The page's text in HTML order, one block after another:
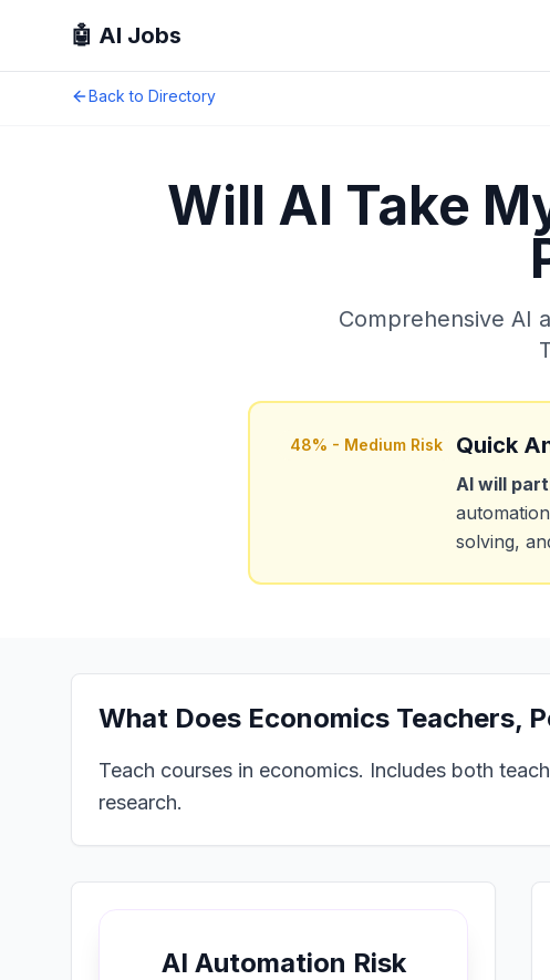
🤖 AI Jobs
Back to Directory
Will AI Take
Comprehensive AI
48% - Medium Risk Quick
AI will
solving,
What Does Economics Teachers,
Teach courses in economics. Includes both
research.
AI Automation Risk